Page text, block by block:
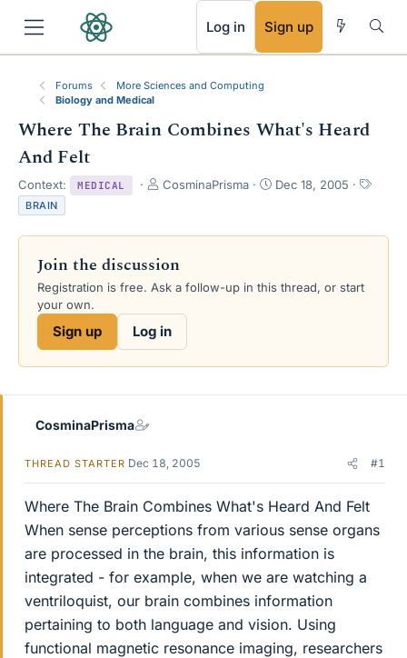
Log in Sign up
Forums
More Sciences and Computing
Biology and Medical
Where The Brain Combines What's Heard
And Felt
Context: MEDICAL
T
e
d
s
r
CosminaPrisma
S
r
a
Dec 18, 2005
T
s
BRAIN
Join the discussion
Registration is free. Ask a follow-up in this thread, or start
your own.
Sign up Log in
CosminaPrisma
THREAD STARTER Dec 18, 2005 #1
Where The Brain Combines What's Heard And Felt
When sense perceptions from various sense organs
are processed in the brain, this information is
integrated - for example, when we are watching a
ventriloquist, our brain combines information
pertaining to both language and vision. Using
functional magnetic resonance imaging, researchers
RSS